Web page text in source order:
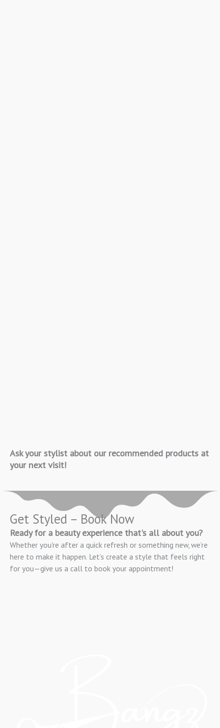
Ask your stylist about our recommended products at
your next visit!
Get Styled – Book Now
Ready for a beauty experience that's all about you?
Whether you're after a quick refresh or something new, we’re
here to make it happen. Let’s create a style that feels right
for you—give us a call to book your appointment!